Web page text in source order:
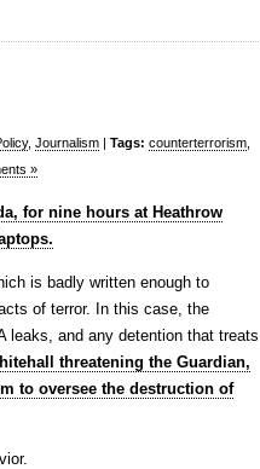
, Journalism | Tags: counterterrorism
»
for nine hours at Heathrow
is badly written enough to
of terror. In this case, the
leaks, and any detention that treats
threatening the Guardian,
to oversee the destruction of